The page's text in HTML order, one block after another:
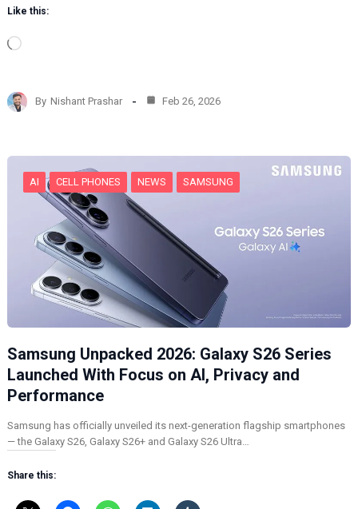
Like this:
L
d
i
…
By Nishant Prashar Feb 26, 2026
AI CELL PHONES NEWS SAMSUNG
Samsung Unpacked 2026: Galaxy S26 Series
Launched With Focus on AI, Privacy and
Performance
Samsung has officially unveiled its next-generation flagship smartphones
— the Galaxy S26, Galaxy S26+ and Galaxy S26 Ultra…
Share this: